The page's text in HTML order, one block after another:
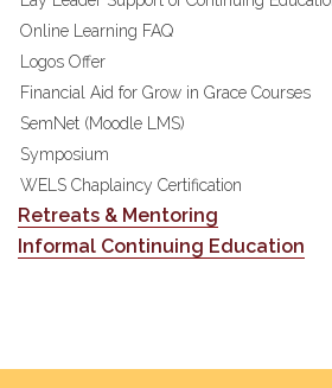
Online Learning FAQ
Logos Offer
Financial Aid for Grow in Grace Courses
SemNet (Moodle LMS)
Symposium
WELS Chaplaincy Certification
Retreats & Mentoring
Informal Continuing Education